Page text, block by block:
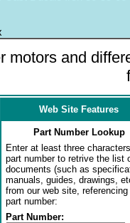
motors and
Web Site Features
Part Number Lookup
Enter at least three
part number to retrive the list
documents (such as
manuals, guides, drawings,
from our web site,
part number:
Part Number: